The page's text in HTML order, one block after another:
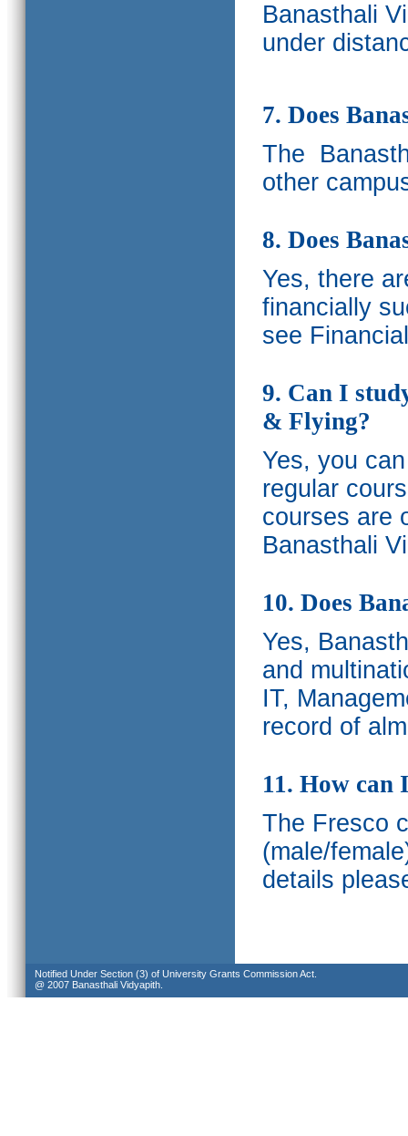
Banasthali
under
7. Does
The
other
8. Does
Yes, there
financially
see
9. Can I
& Flying?
Yes, you
regular
courses are
Banasthali
10. Does
Yes,
and
IT,
record of
11. How can
The Fresco
(male/
details
Notified Under Section (3) of University Grants Commission Act.
@ 2007 Banasthali Vidyapith.